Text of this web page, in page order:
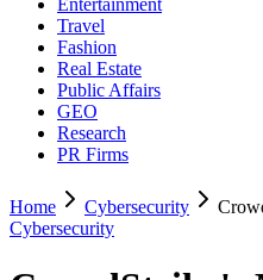
Entertainment
Travel
Fashion
Real Estate
Public Affairs
GEO
Research
PR Firms
Home Cybersecurity
Cybersecurity